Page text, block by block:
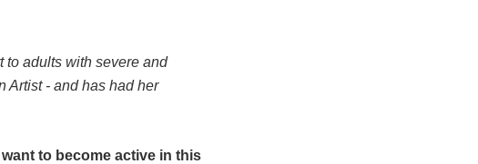
to adults with severe and
Artist - and has had her
to become active in this